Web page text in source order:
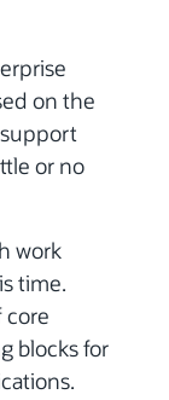
on the
support
or no
work
time.
core
blocks for